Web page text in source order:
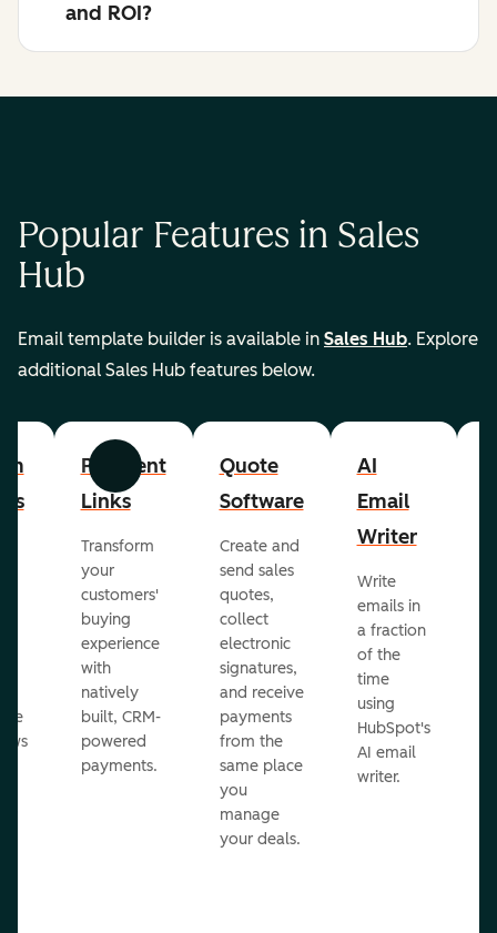
and ROI?
Popular Features in Sales
Hub
Email template builder is available in Sales Hub. Explore
additional Sales Hub features below.
Previous Next
Payment
Links
Transform
your
customers'
buying
experience
with
natively
built, CRM-
powered
payments.
Quote
Software
Create and
send sales
quotes,
collect
electronic
signatures,
and receive
payments
from the
same place
you
manage
your deals.
AI
Email
Writer
Write
emails in
a fraction
of the
time
using
HubSpot's
AI email
writer.